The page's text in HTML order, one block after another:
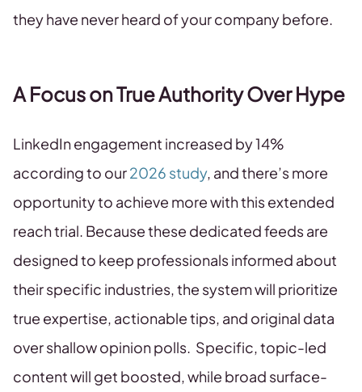
they have never heard of your company before.
A Focus on True Authority Over Hype
LinkedIn engagement increased by 14%
according to our2026 study, and there’s more
opportunity to achieve more with this extended
reach trial. Because these dedicated feeds are
designed to keep professionals informed about
their specific industries, the system will prioritize
true expertise, actionable tips, and original data
over shallow opinion polls. Specific, topic-led
content will get boosted, while broad surface-